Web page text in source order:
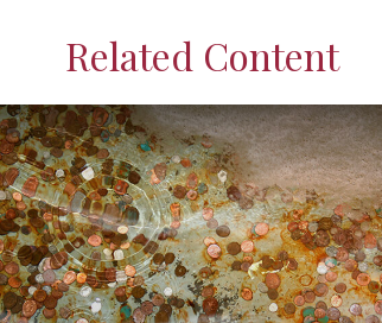
Related Content